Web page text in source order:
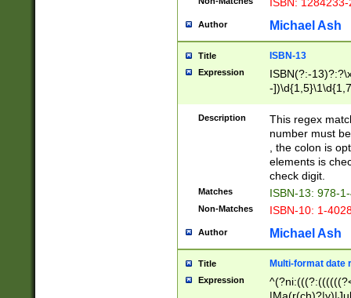
Author Michael Ash
Title ISBN-13
Expression
ISBN(?:-
-
Description
This regex
number must
, the colon is
elements is
check digit.
Matches ISBN-13: 978-
Non-Matches ISBN-10: 1-
Author Michael Ash
Title Multi-format date
Expression